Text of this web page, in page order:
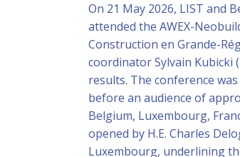
On 21 May 2026, LIST and
attended the AWEX-
Construction en Grande-
coordinator Sylvain Kubicki
results. The conference
before an audience of
Belgium, Luxembourg,
opened by H.E. Charles
Luxembourg, underlining